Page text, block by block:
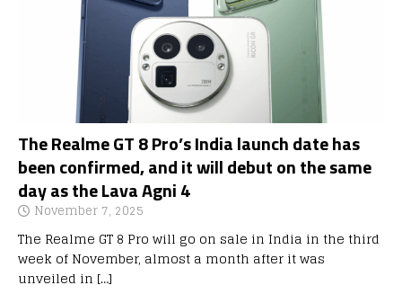
The Realme GT 8 Pro’s India launch date has
been confirmed, and it will debut on the same
day as the Lava Agni 4
November 7, 2025
The Realme GT 8 Pro will go on sale in India in the third
week of November, almost a month after it was
unveiled in […]